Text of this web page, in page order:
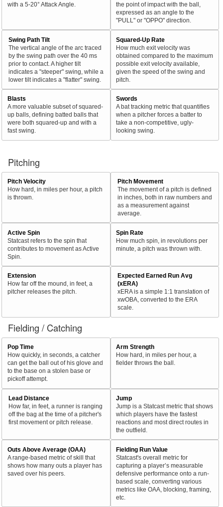
with a 5-20° Attack Angle.
the point of impact with the ball,
expressed as an angle to the
"PULL" or "OPPO" direction.
Swing Path Tilt
The vertical angle of the arc traced
by the swing path over the 40 ms
prior to contact. A higher tilt
indicates a "steeper" swing, while a
lower tilt indicates a "flatter" swing.
Squared-Up Rate
How much exit velocity was
obtained compared to the maximum
possible exit velocity available,
given the speed of the swing and
pitch.
Blasts
A more valuable subset of squared-
up balls, defining batted balls that
were both squared-up and with a
fast swing.
Swords
A bat tracking metric that quantifies
when a pitcher forces a batter to
take a non-competitive, ugly-
looking swing.
Pitching
Pitch Velocity
How hard, in miles per hour, a pitch
is thrown.
Pitch Movement
The movement of a pitch is defined
in inches, both in raw numbers and
as a measurement against
average.
Active Spin
Statcast refers to the spin that
contributes to movement as Active
Spin.
Spin Rate
How much spin, in revolutions per
minute, a pitch was thrown with.
Extension
How far off the mound, in feet, a
pitcher releases the pitch.
Expected Earned Run Avg
(xERA)
xERA is a simple 1:1 translation of
xwOBA, converted to the ERA
scale.
Fielding / Catching
Pop Time
How quickly, in seconds, a catcher
can get the ball out of his glove and
to the base on a stolen base or
pickoff attempt.
Arm Strength
How hard, in miles per hour, a
fielder throws the ball.
Lead Distance
How far, in feet, a runner is ranging
off the bag at the time of a pitcher's
first movement or pitch release.
Jump
Jump is a Statcast metric that shows
which players have the fastest
reactions and most direct routes in
the outfield.
Outs Above Average (OAA)
A range-based metric of skill that
shows how many outs a player has
saved over his peers.
Fielding Run Value
Statcast's overall metric for
capturing a player’s measurable
defensive performance onto a run-
based scale, converting various
metrics like OAA, blocking, framing,
etc.